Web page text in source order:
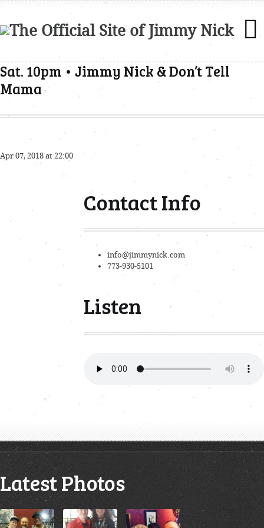
Sat. 10pm • Jimmy Nick & Don’t Tell
Mama
Apr 07, 2018 at 22:00
Contact Info
info@jimmynick.com
773-930-5101
Listen
Latest Photos